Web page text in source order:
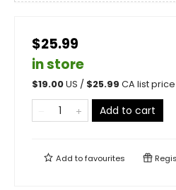
$25.99
in store
$19.00US / $25.99 CA list price
Add to cart
Add tofavourites